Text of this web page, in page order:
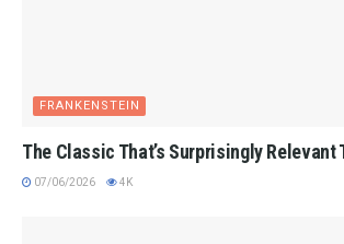
FRANKENSTEIN
The Classic That’s Surprisingly Relevant
07/06/2026 4K